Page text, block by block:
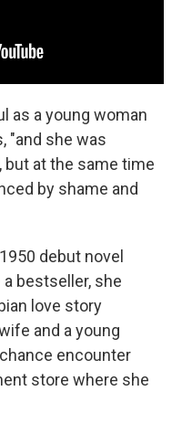
as a young woman
"and she was
at the same time
by shame and
debut novel
bestseller, she
love story
and a young
encounter
store where she